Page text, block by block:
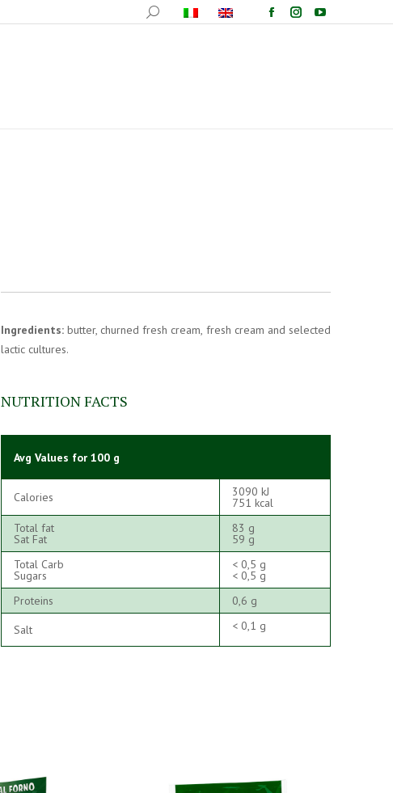
Ingredients: butter, churned fresh cream, fresh cream and selected
lactic cultures.
NUTRITION FACTS
Avg Values for 100 g
Calories 3090 kJ
751 kcal
Total fat
Sat Fat
83 g
59 g
Total Carb
Sugars
< 0,5 g
< 0,5 g
Proteins
0,6 g
Salt
< 0,1 g